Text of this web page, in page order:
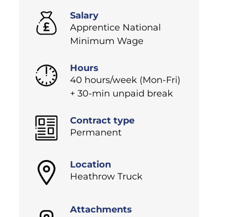
Salary
Apprentice National
Minimum Wage
Hours
40 hours/week (Mon-Fri)
+ 30-min unpaid break
Contract type
Permanent
Location
Heathrow Truck
Attachments